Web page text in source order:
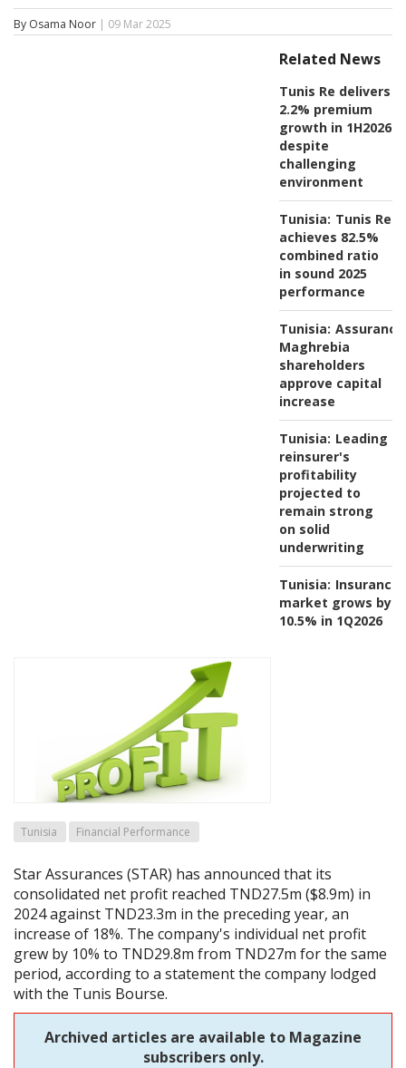
By Osama Noor | 09 Mar 2025
Related News
Tunis Re delivers
2.2% premium
growth in 1H2026
despite
challenging
environment
Tunisia: Tunis Re
achieves 82.5%
combined ratio
in sound 2025
performance
Tunisia:
Maghrebia
shareholders
approve capital
increase
Tunisia: Leading
reinsurer's
profitability
projected to
remain strong
on solid
underwriting
Tunisia: Insurance
market grows by
10.5% in 1Q2026
Tunisia Financial Performance
Star Assurances (STAR) has announced that its
consolidated net profit reached TND27.5m ($8.9m) in
2024 against TND23.3m in the preceding year, an
increase of 18%. The company's individual net profit
grew by 10% to TND29.8m from TND27m for the same
period, according to a statement the company lodged
with the Tunis Bourse.
Archived articles are available to Magazine
subscribers only.